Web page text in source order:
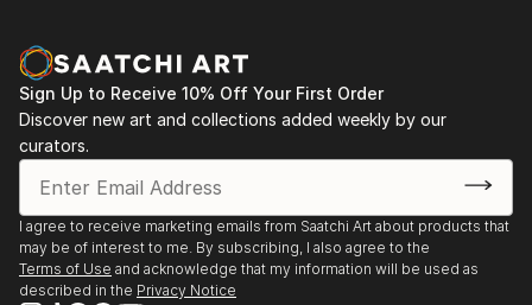
Sign Up to Receive 10% Off Your First Order
Discover new art and collections added weekly by our
curators.
I agree to receive marketing emails from Saatchi Art about products that
may be of interest to me. By subscribing, I also agree to the
Terms of Use and acknowledge that my information will be used as
described in the Privacy Notice